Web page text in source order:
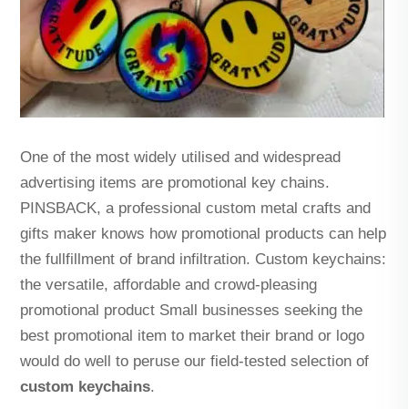
One of the most widely utilised and widespread
advertising items are promotional key chains.
PINSBACK, a professional custom metal crafts and
gifts maker knows how promotional products can help
the fullfillment of brand infiltration. Custom keychains:
the versatile, affordable and crowd-pleasing
promotional product Small businesses seeking the
best promotional item to market their brand or logo
would do well to peruse our field-tested selection of
custom keychains.